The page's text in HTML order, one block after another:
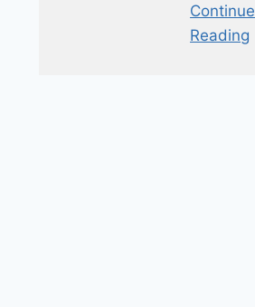
Continue
Reading